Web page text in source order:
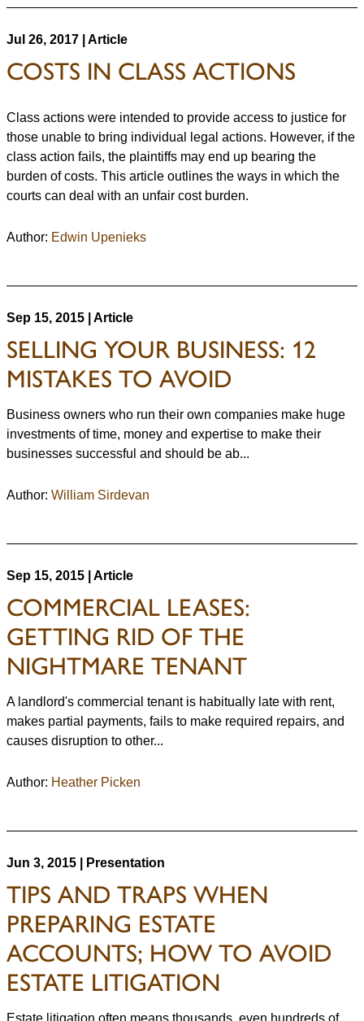
Jul 26, 2017 | Article
COSTS IN CLASS ACTIONS
Class actions were intended to provide access to justice for
those unable to bring individual legal actions. However, if the
class action fails, the plaintiffs may end up bearing the
burden of costs. This article outlines the ways in which the
courts can deal with an unfair cost burden.
Author: Edwin Upenieks
Sep 15, 2015 | Article
SELLING YOUR BUSINESS: 12
MISTAKES TO AVOID
Business owners who run their own companies make huge
investments of time, money and expertise to make their
businesses successful and should be ab...
Author: William Sirdevan
Sep 15, 2015 | Article
COMMERCIAL LEASES:
GETTING RID OF THE
NIGHTMARE TENANT
A landlord's commercial tenant is habitually late with rent,
makes partial payments, fails to make required repairs, and
causes disruption to other...
Author: Heather Picken
Jun 3, 2015 | Presentation
TIPS AND TRAPS WHEN
PREPARING ESTATE
ACCOUNTS; HOW TO AVOID
ESTATE LITIGATION
Estate litigation often means thousands, even hundreds of